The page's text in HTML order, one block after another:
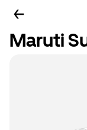
Maruti